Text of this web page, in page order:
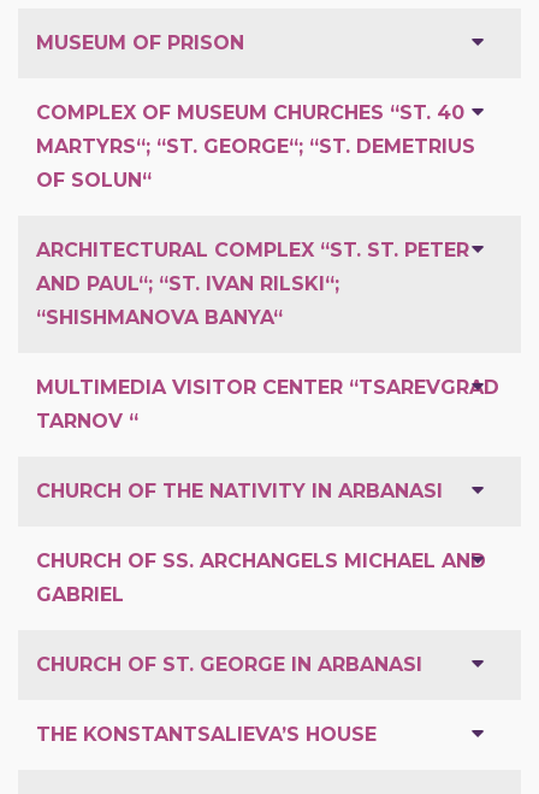
MUSEUM OF PRISON
COMPLEX OF MUSEUM CHURCHES “ST. 40
MARTYRS“; “ST. GEORGE“; “ST. DEMETRIUS
OF SOLUN“
ARCHITECTURAL COMPLEX “ST. ST. PETER
AND PAUL“; “ST. IVAN RILSKI“;
“SHISHMANOVA BANYA“
MULTIMEDIA VISITOR CENTER “TSAREVGRAD
TARNOV “
CHURCH OF THE NATIVITY IN ARBANASI
CHURCH OF SS. ARCHANGELS MICHAEL AND
GABRIEL
CHURCH OF ST. GEORGE IN ARBANASI
THE KONSTANTSALIEVA’S HOUSE